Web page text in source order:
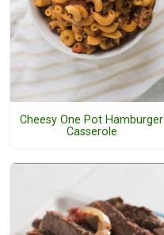
Cheesy One Pot Hamburger
Casserole